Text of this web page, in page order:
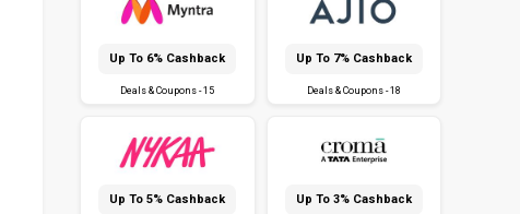
Up To 6% Cashback
Deals & Coupons - 15
Up To 7% Cashback
Deals & Coupons - 18
Up To 5% Cashback Up To 3% Cashback